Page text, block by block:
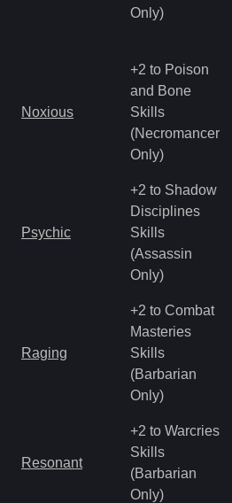
Only)
Noxious
+2 to Poison
and Bone
Skills
(Necromancer
Only)
Psychic
+2 to Shadow
Disciplines
Skills
(Assassin
Only)
Raging
+2 to Combat
Masteries
Skills
(Barbarian
Only)
Resonant
+2 to Warcries
Skills
(Barbarian
Only)